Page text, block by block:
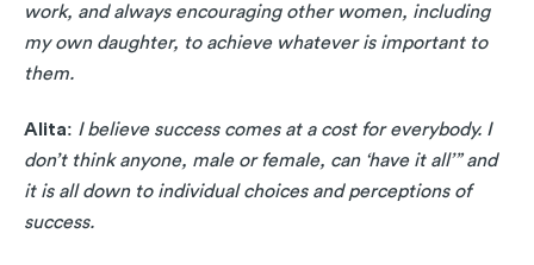
work, and always encouraging other women, including
my own daughter, to achieve whatever is important to
them.
Alita: I believe success comes at a cost for everybody. I
don’t think anyone, male or female, can ‘have it all’” and
it is all down to individual choices and perceptions of
success.